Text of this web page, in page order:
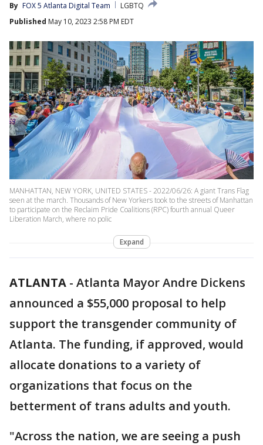
By FOX 5 Atlanta Digital Team
LGBTQ
Published May 10, 2023 2:58 PM EDT
MANHATTAN, NEW YORK, UNITED STATES - 2022/06/26: A giant Trans Flag
seen at the march. Thousands of New Yorkers took to the streets of Manhattan
to participate on the Reclaim Pride Coalitions (RPC) fourth annual Queer
Liberation March, where no polic
Expand
ATLANTA - Atlanta Mayor Andre Dickens
announced a $55,000 proposal to help
support the transgender community of
Atlanta. The funding, if approved, would
allocate donations to a variety of
organizations that focus on the
betterment of trans adults and youth.
"Across the nation, we are seeing a push